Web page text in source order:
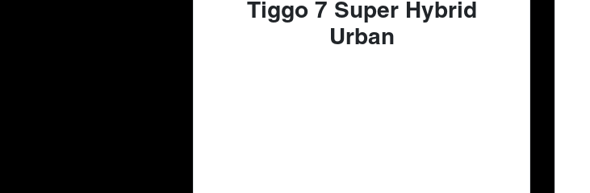
Tiggo 7 Super Hybrid
Urban